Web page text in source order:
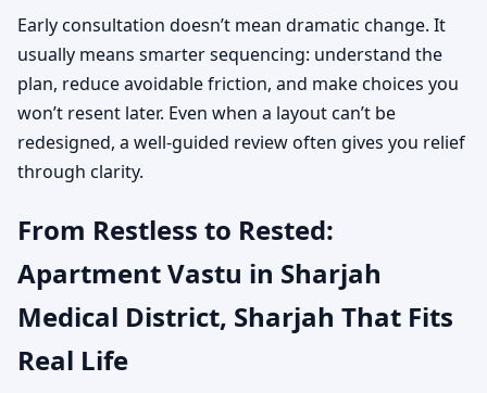
Early consultation doesn’t mean dramatic change. It
usually means smarter sequencing: understand the
plan, reduce avoidable friction, and make choices you
won’t resent later. Even when a layout can’t be
redesigned, a well-guided review often gives you relief
through clarity.
From Restless to Rested:
Apartment Vastu in Sharjah
Medical District, Sharjah That Fits
Real Life